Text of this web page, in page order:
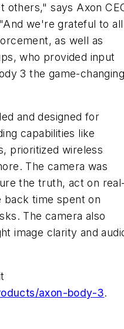
others," says Axon
we're grateful to all
as well as
who provided input
3 the game-changing
and designed for
capabilities like
prioritized wireless
The camera was
the truth, act on
back time spent on
The camera also
image clarity and
axon-body-3.